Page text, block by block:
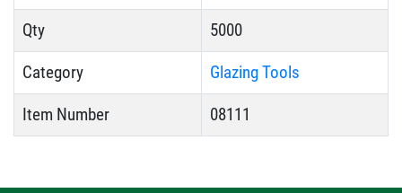
Qty 5000
Category Glazing Tools
Item Number 08111